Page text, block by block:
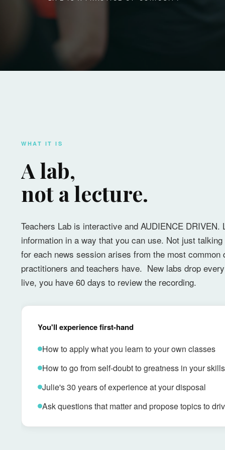
WHAT IT IS
A lab,
not a lecture.
Teachers Lab is interactive and AUDIENCE
information in a way that you can use. Not just
for each news session arises from the most common
practitioners and teachers have. New labs drop
live, you have 60 days to review the recording.
You'll experience first-hand
How to apply what you learn to your own classes
How to go from self-doubt to greatness in your skills
Julie's 30 years of experience at your disposal
Ask questions that matter and propose topics to